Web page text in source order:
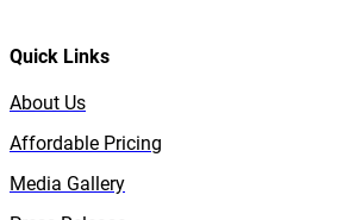
Quick Links
About Us
Affordable Pricing
Media Gallery